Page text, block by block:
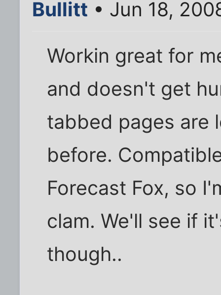
Bullitt • Jun 18,
Workin great for
and doesn't get
tabbed pages are
before.
Forecast Fox, so
clam. We'll see if
though..